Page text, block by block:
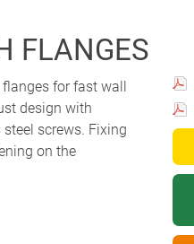
FLANGES
for fast wall
design with
screws. Fixing
on the